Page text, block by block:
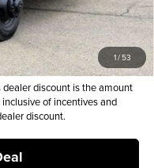
1/53
+$649
$64,321
discount is the amount
of incentives and
discount.